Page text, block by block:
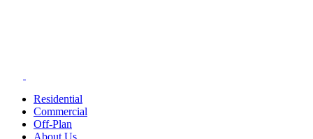
Residential
Commercial
Off-Plan
About Us